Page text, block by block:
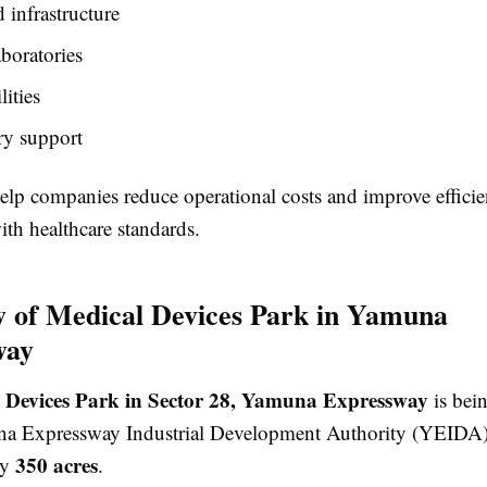
infrastructure
support
companies reduce operational costs and improve
healthcare standards.
of Medical Devices Park in Yamuna
Park in Sector 28, Yamuna Expressway is
Expressway Industrial Development Authority
350 acres.